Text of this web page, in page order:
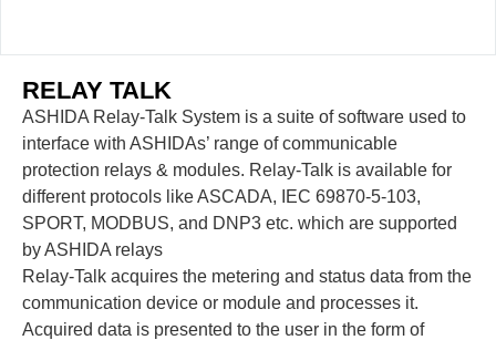
RELAY TALK
ASHIDA Relay-Talk System is a suite of software used to
interface with ASHIDAs’ range of communicable
protection relays & modules. Relay-Talk is available for
different protocols like ASCADA, IEC 69870-5-103,
SPORT, MODBUS, and DNP3 etc. which are supported
by ASHIDA relays
Relay-Talk acquires the metering and status data from the
communication device or module and processes it.
Acquired data is presented to the user in the form of